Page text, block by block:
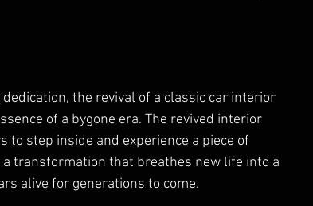
the revival of a classic car interior
of a bygone era. The revived interior
to step inside and experience a piece of
transformation that breathes new life into a
alive for generations to come.